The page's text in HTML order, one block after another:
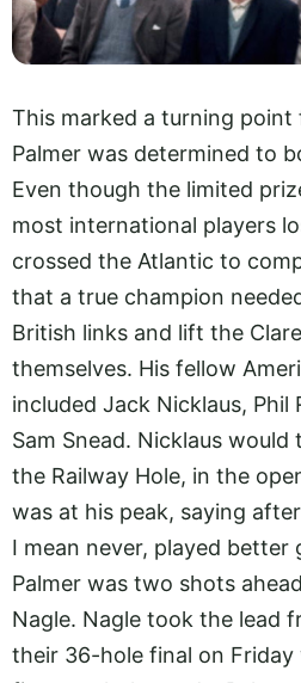
This marked a turning point
Palmer was determined to
Even though the limited
most international players
crossed the Atlantic to
that a true champion
British links and lift the
themselves. His fellow
included Jack Nicklaus, Phil
Sam Snead. Nicklaus would
the Railway Hole, in the
was at his peak, saying
I mean never, played better
Palmer was two shots
Nagle. Nagle took the lead
their 36-hole final on